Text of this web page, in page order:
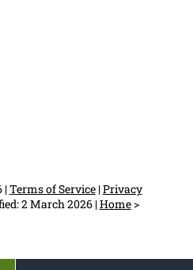
|Terms of Service|Privacy
2 March 2026|Home>